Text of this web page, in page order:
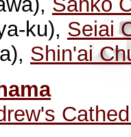
ku), Seiai
Shin'ai